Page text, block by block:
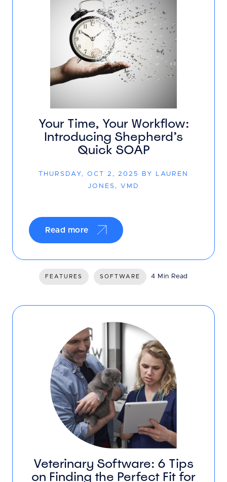
Your Time, Your Workflow:
Introducing Shepherd’s
Quick SOAP
THURSDAY, OCT 2, 2025 BY LAUREN
JONES, VMD
Read more
FEATURES SOFTWARE 4 Min Read
Veterinary Software: 6 Tips
on Finding the Perfect Fit for